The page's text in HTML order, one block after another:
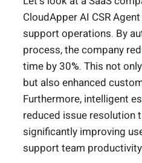
CloudApper AI CSR
support operations. By
process, the company
time by 30%. This not
but also enhanced
Furthermore, intelligent
reduced issue resolution
significantly improving
support team